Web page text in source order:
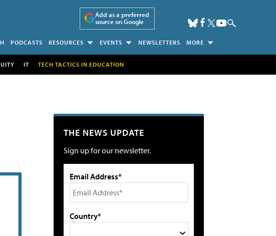
Add as a preferred
source on Google
PODCASTS RESOURCES EVENTS NEWSLETTERS MORE
IT TECH TACTICS IN EDUCATION
THE NEWS UPDATE
Sign up for our newsletter.
Email Address*
Country*